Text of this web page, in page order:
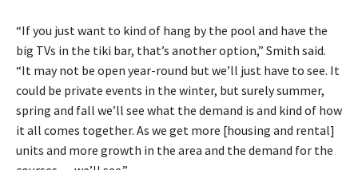
“If you just want to kind of hang by the pool and have the
big TVs in the tiki bar, that’s another option,” Smith said.
“It may not be open year-round but we’ll just have to see. It
could be private events in the winter, but surely summer,
spring and fall we’ll see what the demand is and kind of how
it all comes together. As we get more [housing and rental]
units and more growth in the area and the demand for the